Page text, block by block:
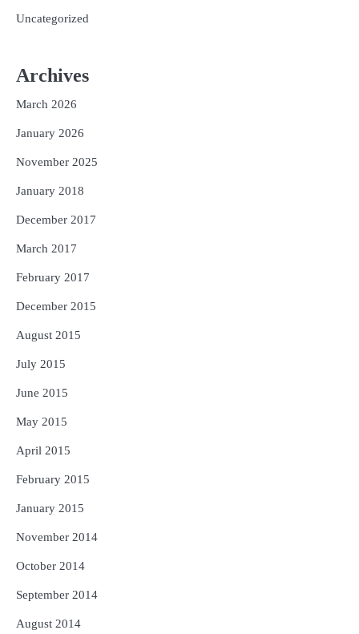
Uncategorized
Archives
March 2026
January 2026
November 2025
January 2018
December 2017
March 2017
February 2017
December 2015
August 2015
July 2015
June 2015
May 2015
April 2015
February 2015
January 2015
November 2014
October 2014
September 2014
August 2014